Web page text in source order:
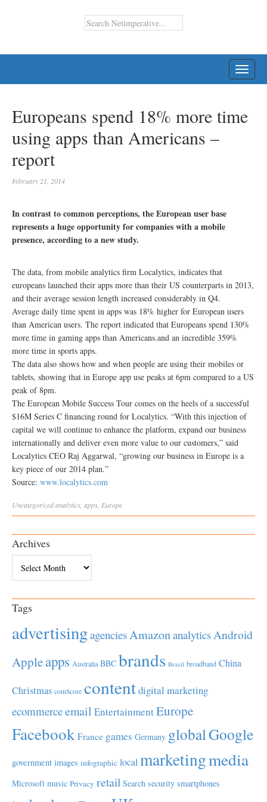
Europeans spend 18% more time
using apps than Americans –
report
February 21, 2014
In contrast to common perceptions, the European user base
represents a huge opportunity for companies with a mobile
presence, according to a new study.
The data, from mobile analytics firm Localytics, indicates that
europeans launched their apps more than their US counterparts in 2013,
and their average session length increased considerably in Q4.
Average daily time spent in apps was 18% higher for European users
than American users. The report indicated that Europeans spend 130%
more time in gaming apps than Americans.and an incredible 359%
more time in sports apps.
The data also shows how and when people are using their mobiles or
tablets, showing that in Europe app use peaks at 6pm compared to a US
peak of 8pm.
The European Mobile Success Tour comes on the heels of a successful
$16M Series C financing round for Localytics. “With this injection of
capital we will continue to enhance the platform, expand our business
internationally and deliver even more value to our customers,” said
Localytics CEO Raj Aggarwal, “growing our business in Europe is a
key piece of our 2014 plan.”
Source: www.localytics.com
Uncategorizedanalytics apps Europe
Archives
Tags
advertisingagenciesAmazonanalyticsAndroid
Appleapps Australia BBC brands Brazil broadband China
Christmas comScore contentdigital marketing
ecommerceemail EntertainmentEurope
Facebook France games Germany globalGoogle
government images infographic local marketingmedia
Microsoft music Privacy retail Search security smartphones